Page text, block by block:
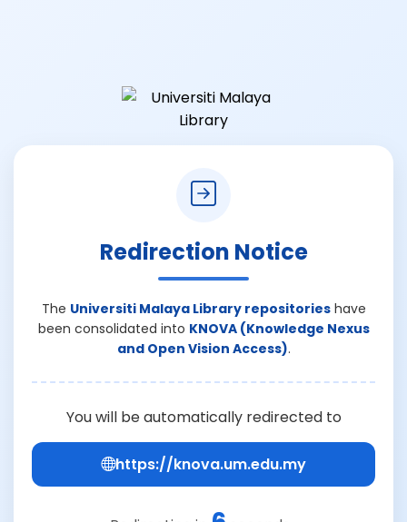
Redirection Notice
The Universiti Malaya Library repositorieshave
been consolidated into KNOVA (Knowledge Nexus
and Open Vision Access).
You will be automatically redirected to
https://knova.um.edu.my